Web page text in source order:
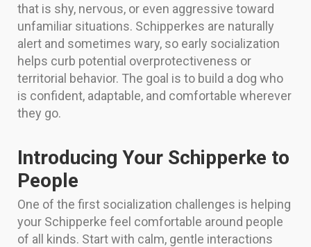
that is shy, nervous, or even aggressive toward
unfamiliar situations. Schipperkes are naturally
alert and sometimes wary, so early socialization
helps curb potential overprotectiveness or
territorial behavior. The goal is to build a dog who
is confident, adaptable, and comfortable wherever
they go.
Introducing Your Schipperke to
People
One of the first socialization challenges is helping
your Schipperke feel comfortable around people
of all kinds. Start with calm, gentle interactions